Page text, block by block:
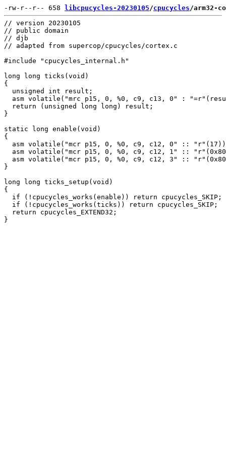
-rw-r--r-- 658 libcpucycles-20230105/cpucycles/arm32-
// version 20230105
// public domain
// djb
// adapted from supercop/cpucycles/cortex.c
#include "cpucycles_internal.h"
long long ticks(void)
{
  unsigned int result;
asm volatile("mrc p15, 0, %0, c9, c13, 0" :
  return (unsigned long long) result;
}
static long enable(void)
{
asm volatile("mcr p15, 0, %0, c9, c12, 0" ::
asm volatile("mcr p15, 0, %0, c9, c12, 1" ::
asm volatile("mcr p15, 0, %0, c9, c12, 3" ::
}
long long ticks_setup(void)
{
  if (!cpucycles_works(enable)) return cpucycles_SKIP;
  if (!cpucycles_works(ticks)) return cpucycles_SKIP;
  return cpucycles_EXTEND32;